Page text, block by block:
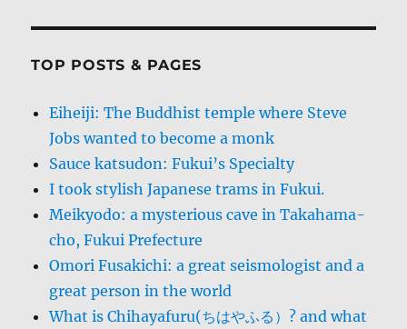
TOP POSTS & PAGES
Eiheiji: The Buddhist temple where Steve
Jobs wanted to become a monk
Sauce katsudon: Fukui’s Specialty
I took stylish Japanese trams in Fukui.
Meikyodo: a mysterious cave in Takahama-
cho, Fukui Prefecture
Omori Fusakichi: a great seismologist and a
great person in the world
What is Chihayafuru(ちはやふる）? and what